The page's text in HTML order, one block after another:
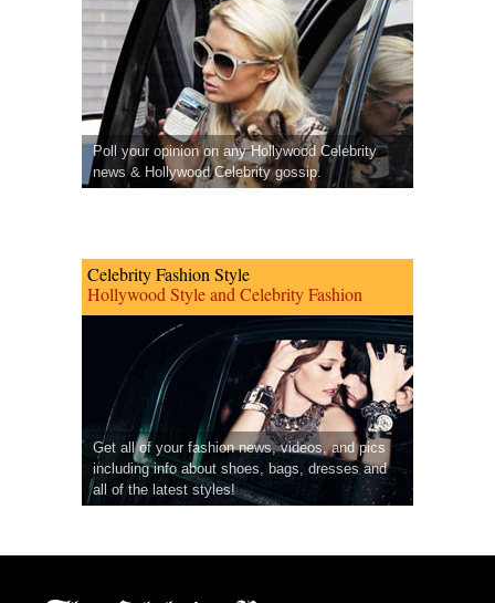
Poll your opinion on any Hollywood Celebrity
news & Hollywood Celebrity gossip.
Celebrity Fashion Style
Hollywood Style and Celebrity Fashion
Get all of your fashion news, videos, and pics
including info about shoes, bags, dresses and
all of the latest styles!